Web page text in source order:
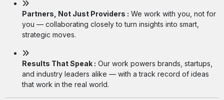
Partners, Not Just Providers : We work with you, not for
you — collaborating closely to turn insights into smart,
strategic moves.
Results That Speak : Our work powers brands, startups,
and industry leaders alike — with a track record of ideas
that work in the real world.